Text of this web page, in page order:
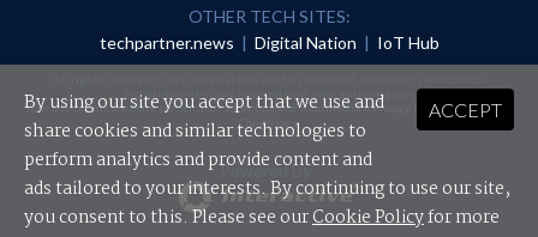
OTHER TECH SITES:
techpartner.news
Digital Nation IoT Hub
redistributed in any form without prior authorisation.
Your use of this website constitutes acceptance of nextmedia'sPrivacy Policyand Terms &
Conditions.
Powered By
ACCEPT
By using our site you accept that we use and
share cookies and similar technologies to
perform analytics and provide content and
ads tailored to your interests. By continuing to use our site,
you consent to this. Please see ourCookie Policyfor more